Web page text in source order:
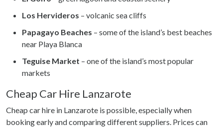
Los Hervideros – volcanic sea cliffs
Papagayo Beaches – some of the island’s best beaches
near Playa Blanca
Teguise Market – one of the island’s most popular
markets
Cheap Car Hire Lanzarote
Cheap car hire in Lanzarote is possible, especially when
booking early and comparing different suppliers. Prices can